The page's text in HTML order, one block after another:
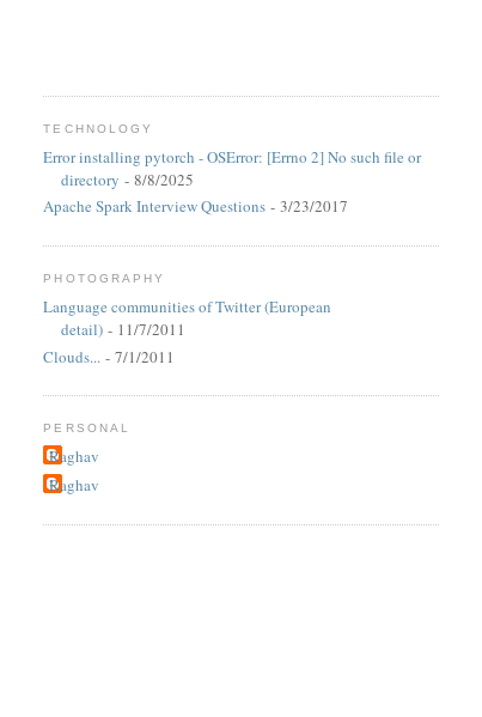
TECHNOLOGY
Error installing pytorch - OSError: [Errno 2] No such file or
directory - 8/8/2025
Apache Spark Interview Questions - 3/23/2017
PHOTOGRAPHY
Language communities of Twitter (European
detail) - 11/7/2011
Clouds... - 7/1/2011
PERSONAL
Raghav
Raghav